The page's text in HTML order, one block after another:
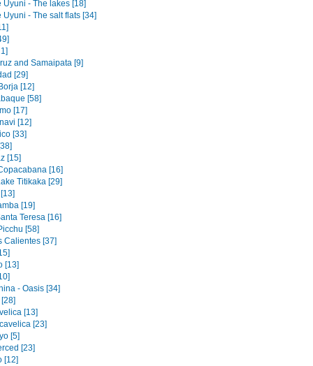
Uyuni - The lakes [18]
Uyuni - The salt flats [34]
and Samaipata [9]
[29]
[12]
[58]
[17]
[12]
[33]
[15]
[16]
Titikaka [29]
[19]
Teresa [16]
[58]
Calientes [37]
[13]
- Oasis [34]
[13]
[23]
[5]
[23]
[12]